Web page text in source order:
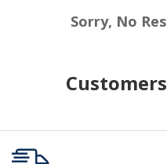
Sorry, No